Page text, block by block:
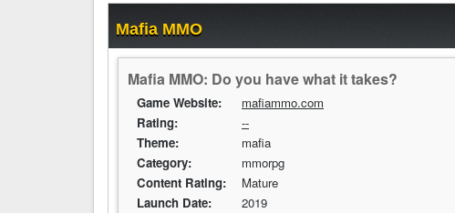
Mafia MMO
Mafia MMO: Do you have what it takes?
Game Website:
mafiammo.com
Rating:
--
Theme:
mafia
Category:
mmorpg
Content Rating:
Mature
Launch Date:
2019